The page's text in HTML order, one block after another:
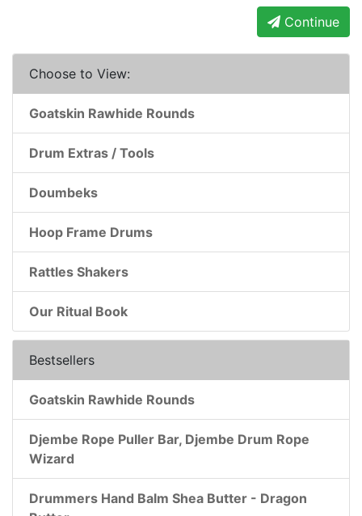
Continue
Choose to View:
Goatskin Rawhide Rounds
Drum Extras / Tools
Doumbeks
Hoop Frame Drums
Rattles Shakers
Our Ritual Book
Bestsellers
Goatskin Rawhide Rounds
Djembe Rope Puller Bar, Djembe Drum Rope
Wizard
Drummers Hand Balm Shea Butter - Dragon